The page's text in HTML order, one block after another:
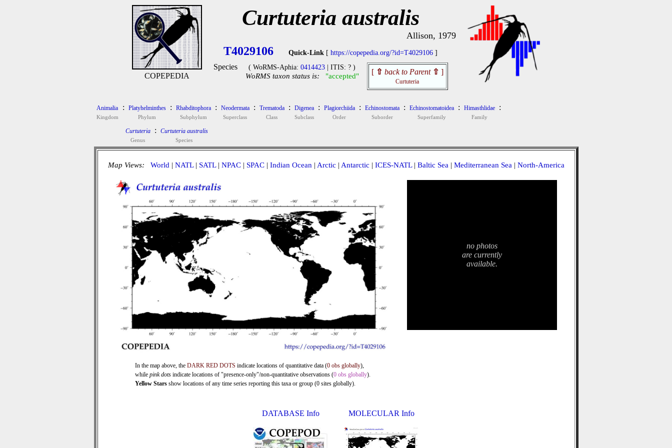
COPEPEDIA
Curtuteria australis
Allison, 1979
T4029106 Quick-Link [ https://copepedia.org/?id=T4029106 ]
Species ( WoRMS-Aphia: 0414423 | ITIS: ? )
WoRMS taxon status is: "accepted" [ ⇧ back to Parent ⇧ ]
Curtuteria
Animalia
Kingdom
: Platyhelminthes
Phylum
: Rhabditophora
Subphylum
: Neodermata
Superclass
: Trematoda
Class
: Digenea
Subclass
: Plagiorchiida
Order
: Echinostomata
Suborder
: Echinostomatoidea
Superfamily
: Himasthlidae
Family
:
Curtuteria
Genus
: Curtuteria australis
Species
Map Views: World | NATL| SATL| NPAC| SPAC| Indian Ocean | Arctic | Antarctic | ICES-NATL| Baltic Sea | Mediterranean Sea | North-America
In the map above, the DARK RED DOTS indicate locations of quantitative data (0 obs globally),
while pink dots indicate locations of "presence-only"/non-quantitative observations (0 obs globally).
Yellow Stars show locations of any time series reporting this taxa or group (0 sites globally).
no photos
are currently
available.
DATABASE Info MOLECULAR Info